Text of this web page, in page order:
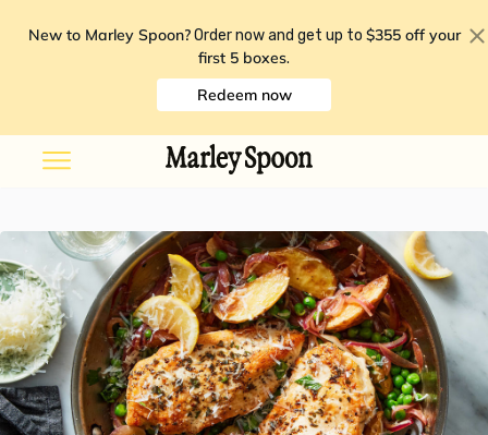
New to Marley Spoon? Order now and get up to $355 off your
first 5 boxes.
Redeem now